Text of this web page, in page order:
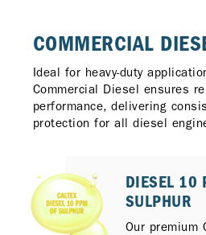
COMMERCIAL
Ideal for heavy-duty
Commercial Diesel ensures
performance, delivering
protection for all diesel
DIESEL 10
SULPHUR
Our premium